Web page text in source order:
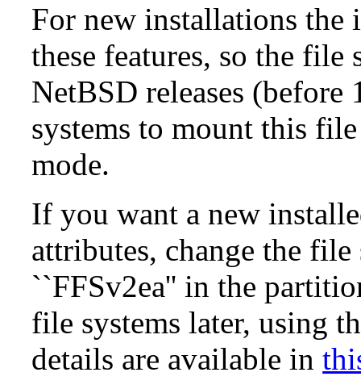
For new installations
these features, so the
NetBSD releases
systems to mount this
mode.
If you want a new
attributes, change the
``FFSv2ea'' in the
file systems later, using
details are available in